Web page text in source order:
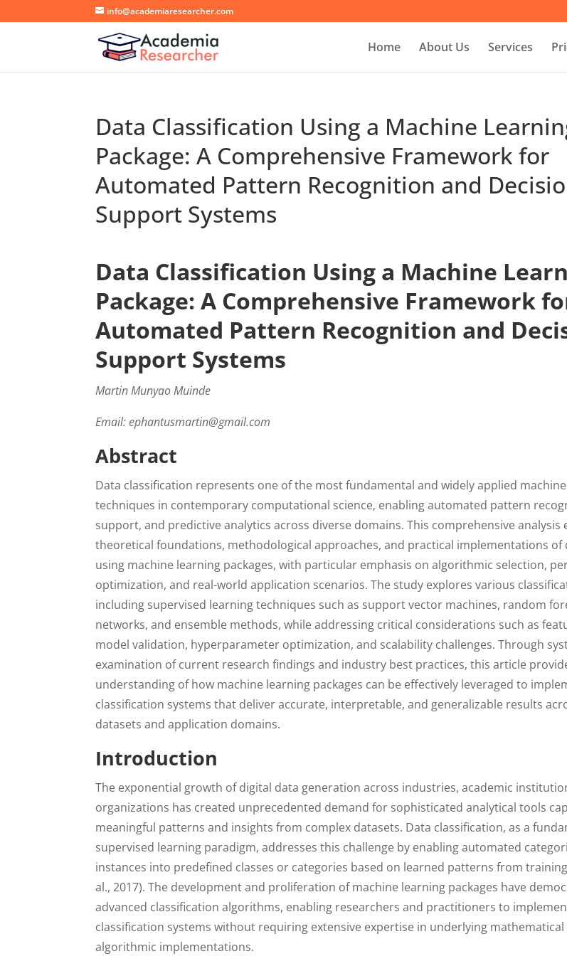
info@academiaresearcher.com
Home About Us Services
Data Classification Using a Machine
Package: A Comprehensive Framework for
Automated Pattern Recognition and
Support Systems
Data Classification Using a Machine
Package: A Comprehensive Framework
Automated Pattern Recognition and
Support Systems
Martin Munyao Muinde
Email: ephantusmartin@gmail.com
Abstract
Data classification represents one of the most fundamental and widely applied
techniques in contemporary computational science, enabling automated pattern
support, and predictive analytics across diverse domains. This comprehensive analysis
theoretical foundations, methodological approaches, and practical implementations of
using machine learning packages, with particular emphasis on algorithmic selection,
optimization, and real-world application scenarios. The study explores various
including supervised learning techniques such as support vector machines, random
networks, and ensemble methods, while addressing critical considerations such as
model validation, hyperparameter optimization, and scalability challenges. Through
examination of current research findings and industry best practices, this article
understanding of how machine learning packages can be effectively leveraged to
classification systems that deliver accurate, interpretable, and generalizable results
datasets and application domains.
Introduction
The exponential growth of digital data generation across industries, academic
organizations has created unprecedented demand for sophisticated analytical tools
meaningful patterns and insights from complex datasets. Data classification, as a
supervised learning paradigm, addresses this challenge by enabling automated
instances into predefined classes or categories based on learned patterns from
al., 2017). The development and proliferation of machine learning packages have
advanced classification algorithms, enabling researchers and practitioners to
classification systems without requiring extensive expertise in underlying
algorithmic implementations.